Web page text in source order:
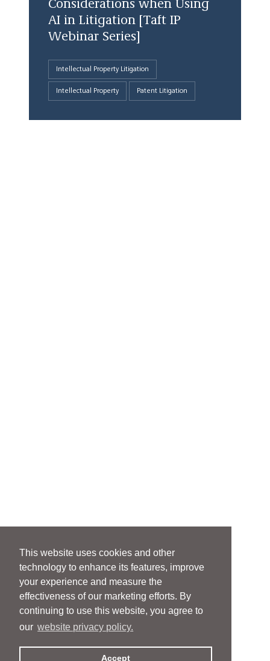
This website uses cookies and other
technology to enhance its features, improve
your experience and measure the
effectiveness of our marketing efforts. By
continuing to use this website, you agree to
our website privacy policy.
Accept
Considerations when Using
AI in Litigation [Taft IP
Webinar Series]
Intellectual Property Litigation
Intellectual Property Patent Litigation